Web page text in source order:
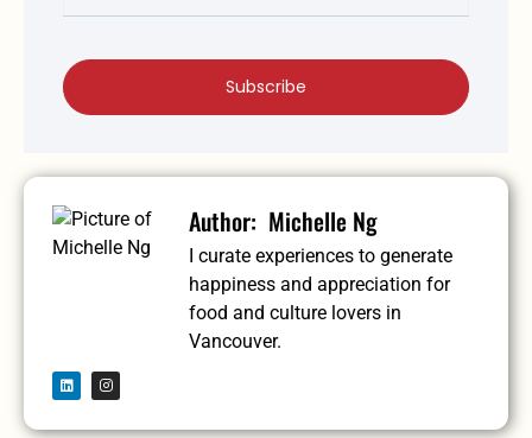
Subscribe
Michelle Ng
I curate experiences to generate
happiness and appreciation for
food and culture lovers in
Vancouver.